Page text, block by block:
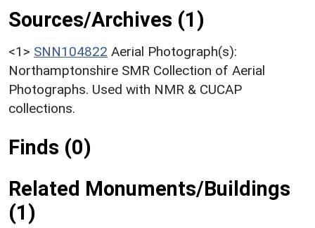
Sources/Archives (1)
<1> SNN104822 Aerial Photograph(s):
Northamptonshire SMR Collection of Aerial
Photographs. Used with NMR & CUCAP
collections.
Finds (0)
Related Monuments/Buildings
(1)